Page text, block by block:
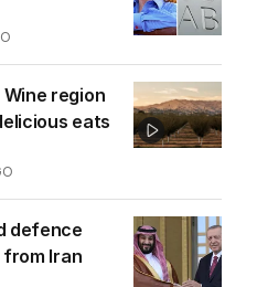
Wine region
eats
defence
Iran